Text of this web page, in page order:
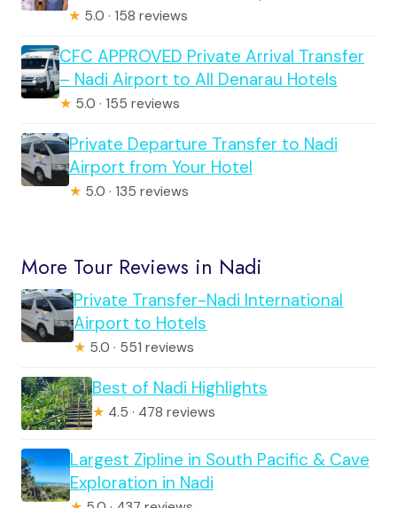
★ 5.0 · 158 reviews
CFC APPROVED Private Arrival Transfer
– Nadi Airport to All Denarau Hotels
★ 5.0 · 155 reviews
Private Departure Transfer to Nadi
Airport from Your Hotel
★ 5.0 · 135 reviews
More Tour Reviews in Nadi
Private Transfer-Nadi International
Airport to Hotels
★ 5.0 · 551 reviews
Best of Nadi Highlights
★ 4.5 · 478 reviews
Largest Zipline in South Pacific & Cave
Exploration in Nadi